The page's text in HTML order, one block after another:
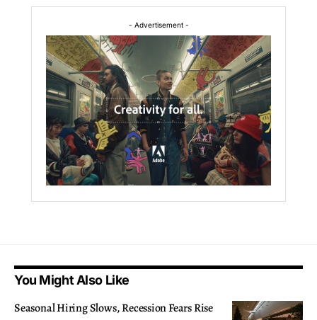
- Advertisement -
You Might Also Like
Seasonal Hiring Slows, Recession Fears Rise